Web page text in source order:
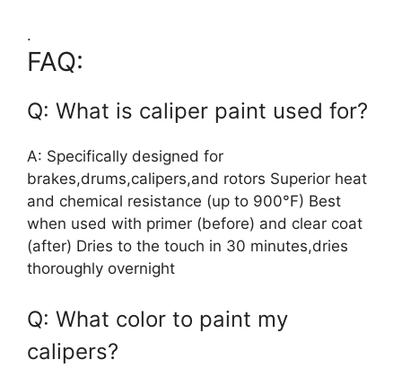
.
FAQ:
Q: What is caliper paint used for?
A: Specifically designed for
brakes,drums,calipers,and rotors Superior heat
and chemical resistance (up to 900°F) Best
when used with primer (before) and clear coat
(after) Dries to the touch in 30 minutes,dries
thoroughly overnight
Q: What color to paint my
calipers?